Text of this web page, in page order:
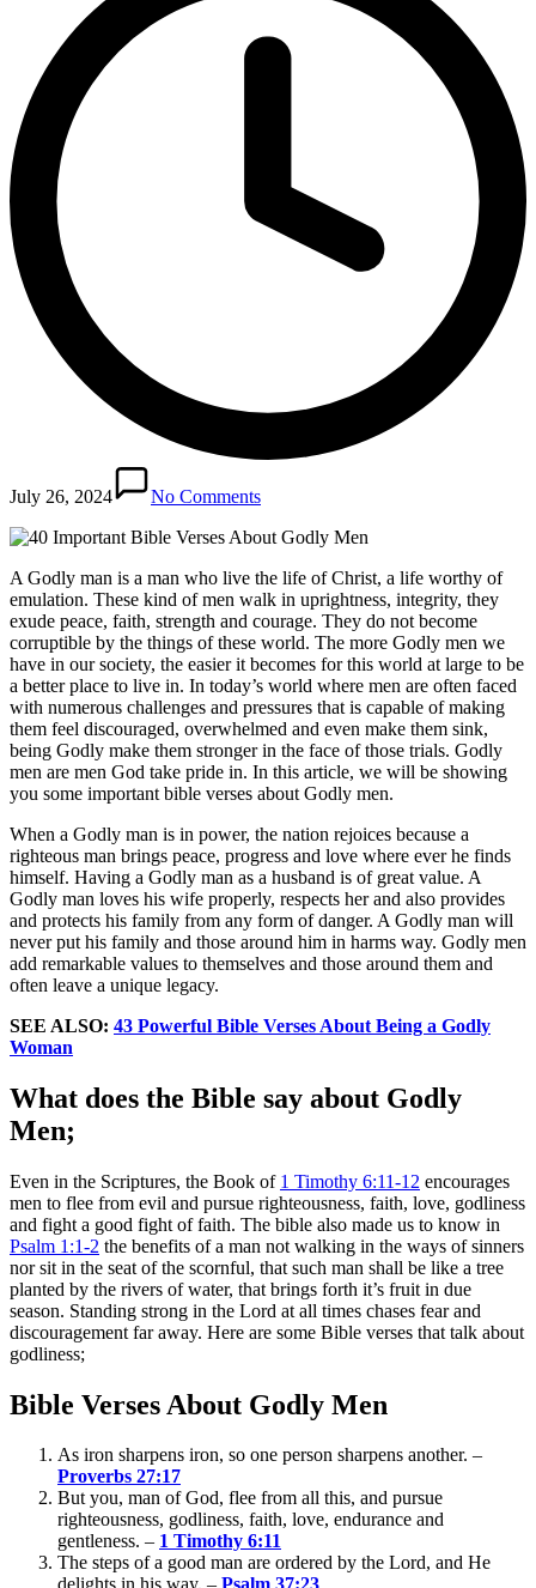
July 26, 2024 No Comments
A Godly man is a man who live the life of Christ, a life worthy of
emulation. These kind of men walk in uprightness, integrity, they
exude peace, faith, strength and courage. They do not become
corruptible by the things of these world. The more Godly men we
have in our society, the easier it becomes for this world at large to be
a better place to live in. In today’s world where men are often faced
with numerous challenges and pressures that is capable of making
them feel discouraged, overwhelmed and even make them sink,
being Godly make them stronger in the face of those trials. Godly
men are men God take pride in. In this article, we will be showing
you some important bible verses about Godly men.
When a Godly man is in power, the nation rejoices because a
righteous man brings peace, progress and love where ever he finds
himself. Having a Godly man as a husband is of great value. A
Godly man loves his wife properly, respects her and also provides
and protects his family from any form of danger. A Godly man will
never put his family and those around him in harms way. Godly men
add remarkable values to themselves and those around them and
often leave a unique legacy.
SEE ALSO: 43 Powerful Bible Verses About Being a Godly
Woman
What does the Bible say about Godly
Men;
Even in the Scriptures, the Book of 1 Timothy 6:11-12 encourages
men to flee from evil and pursue righteousness, faith, love, godliness
and fight a good fight of faith. The bible also made us to know in
Psalm 1:1-2 the benefits of a man not walking in the ways of sinners
nor sit in the seat of the scornful, that such man shall be like a tree
planted by the rivers of water, that brings forth it’s fruit in due
season. Standing strong in the Lord at all times chases fear and
discouragement far away. Here are some Bible verses that talk about
godliness;
Bible Verses About Godly Men
As iron sharpens iron, so one person sharpens another. –
Proverbs 27:17
But you, man of God, flee from all this, and pursue
righteousness, godliness, faith, love, endurance and
gentleness. – 1 Timothy 6:11
The steps of a good man are ordered by the Lord, and He